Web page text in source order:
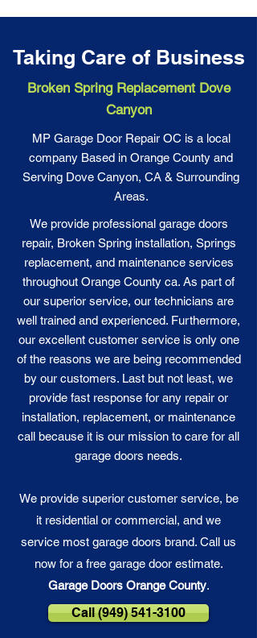
Taking Care of Business
Broken Spring Replacement Dove
Canyon
MP Garage Door Repair OC is a local
company Based in Orange County and
Serving Dove Canyon, CA & Surrounding
Areas.
We provide professional garage doors
repair, Broken Spring installation, Springs
replacement, and maintenance services
throughout Orange County ca. As part of
our superior service, our technicians are
well trained and experienced. Furthermore,
our excellent customer service is only one
of the reasons we are being recommended
by our customers. Last but not least, we
provide fast response for any repair or
installation, replacement, or maintenance
call because it is our mission to care for all
garage doors needs.
We provide superior customer service, be
it residential or commercial, and we
service most garage doors brand. Call us
now for a free garage door estimate.
Garage Doors Orange County.
Call (949) 541-3100